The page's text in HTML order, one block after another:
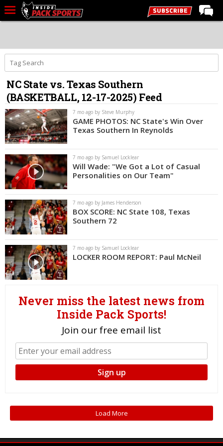
Home
Forums
Basketball
Basketball Recruiting
Football
Football Recruiting
More Sports
Premium
Elite+
More
Log In
Register
Night Mode
OFF
NC State vs. Texas Southern
(BASKETBALL, 12-17-2025) Feed
7 mo ago by Steve Murphy
GAME PHOTOS: NC State's Win Over
Texas Southern In Reynolds
7 mo ago by Samuel Locklear
Will Wade: "We Got a Lot of Casual
Personalities on Our Team"
7 mo ago by James Henderson
BOX SCORE: NC State 108, Texas
Southern 72
7 mo ago by Samuel Locklear
LOCKER ROOM REPORT: Paul McNeil
Never miss the latest news from
Inside Pack Sports!
Join our free email list
Load More